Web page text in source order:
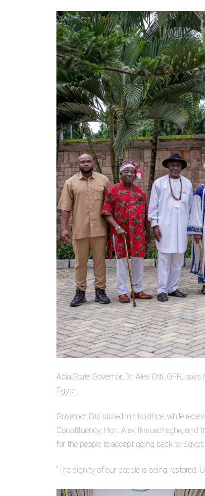
Abia State Governor, Dr. Alex Otti, OFR,
Egypt.
Governor Otti stated in his office, while
Constituency, Hon. Alex Ikwuecheghe, and
for the people to accept going back to Egypt.
“The dignity of our people is being restored.